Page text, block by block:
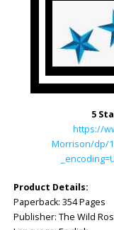
5
https://
Morrison/dp/
Product Details:
Paperback: ‎354 Pages
Publisher: ‎The Wild